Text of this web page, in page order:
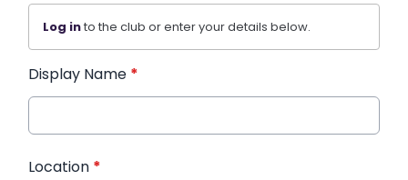
Log into the club or enter your details below.
Display Name *
Location *